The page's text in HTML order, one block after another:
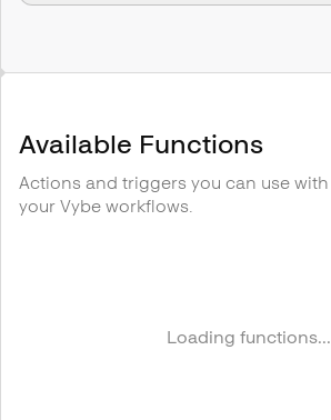
Available Functions
Actions and triggers you can use with
your Vybe workflows.
Loading functions...